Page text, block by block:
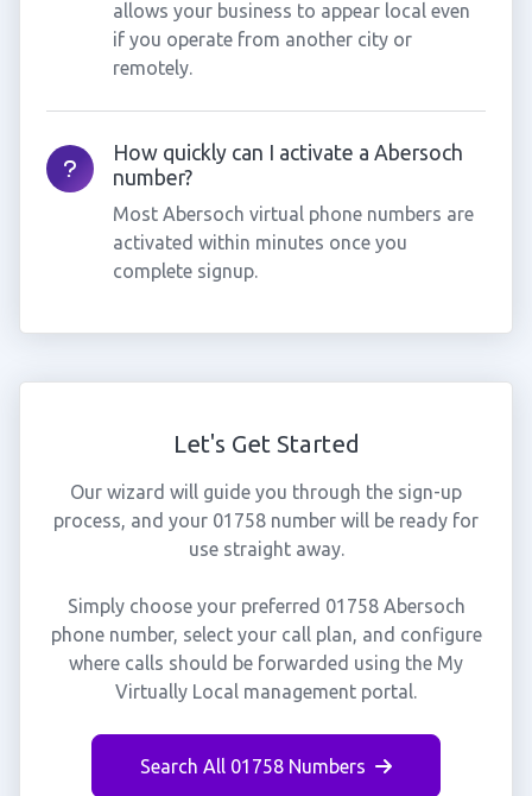
allows your business to appear local even
if you operate from another city or
remotely.
How quickly can I activate a Abersoch
number?
Most Abersoch virtual phone numbers are
activated within minutes once you
complete signup.
Let's Get Started
Our wizard will guide you through the sign-up
process, and your 01758 number will be ready for
use straight away.
Simply choose your preferred 01758 Abersoch
phone number, select your call plan, and configure
where calls should be forwarded using the My
Virtually Local management portal.
Search All 01758 Numbers